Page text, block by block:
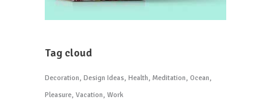
Tag cloud
Decoration Design Ideas Health Meditation Ocean
Pleasure Vacation Work